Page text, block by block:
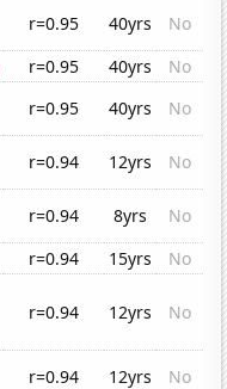
r=0.95 40yrs
No
r=0.95 40yrs
No
r=0.95 40yrs
No
r=0.94 12yrs
No
r=0.94 8yrs
No
r=0.94 15yrs
No
r=0.94 12yrs No
r=0.94 12yrs
No